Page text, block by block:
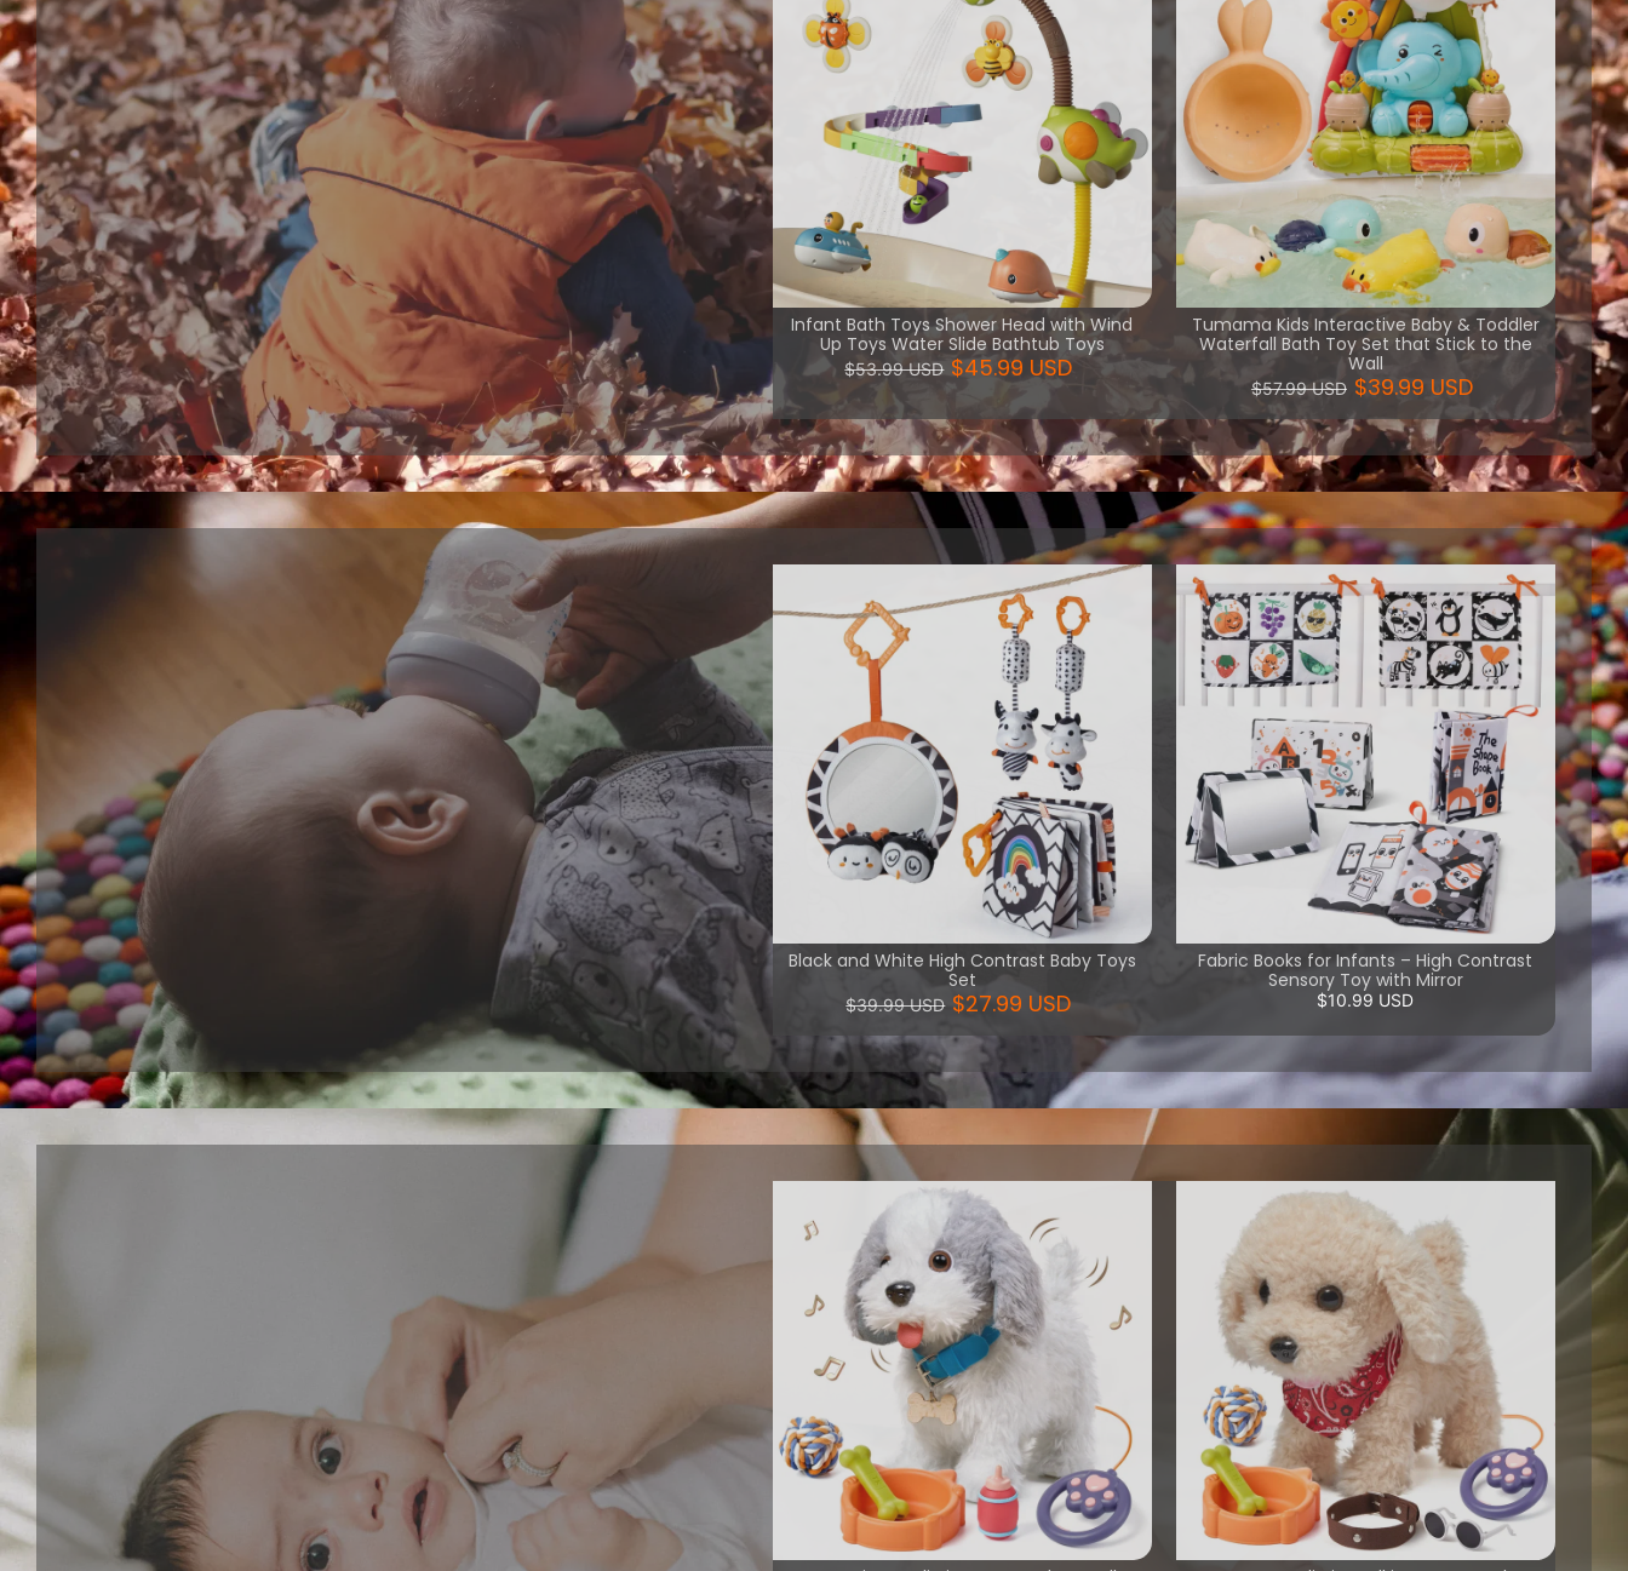
Bath toy series
Bathtub Toy, shower head or bubble marker, are both necessary
interactive bath play toys for toddles and babies. Such kind of
bathtub toy make bath time more wonderful, kids are more
expected to their bath moment.
View More
Infant Bath Toys Shower Head with Wind
Up Toys Water Slide Bathtub Toys
$53.99 USD $45.99 USD
Tumama Kids Interactive Baby & Toddler
Waterfall Bath Toy Set that Stick to the
Wall
$57.99 USD $39.99 USD
Cognitive series
Cognitive toy is kind of learning toy that help baby's intellectual
development, training their ability of focus, creative and logic.
View More
Black and White High Contrast Baby Toys
Set
$39.99 USD $27.99 USD
Fabric Books for Infants – High Contrast
Sensory Toy with Mirror
$10.99 USD
Interactive paly series
Give your child a fun and creative toy that lets them play with
dancing musical toys and walking puppy toys. These interactive
toys can stimulate your child's imagination, develop their musical
sense and motor skills.
View More